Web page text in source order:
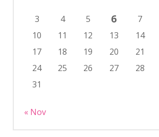
3
4 5 6 7
10
11 12 13 14
17
18 19 20 21
24
25 26 27 28
31
« Nov